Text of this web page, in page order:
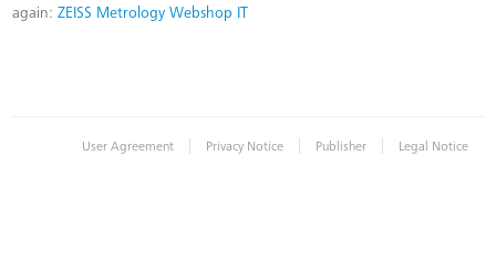
again: ZEISS Metrology Webshop IT
User Agreement | Privacy Notice | Publisher | Legal Notice